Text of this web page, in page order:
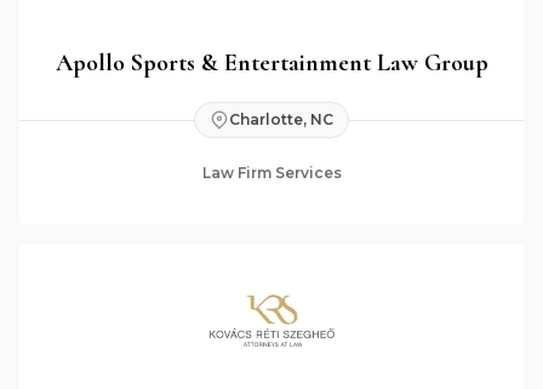
Apollo Sports & Entertainment Law Group
Charlotte, NC
Law Firm Services